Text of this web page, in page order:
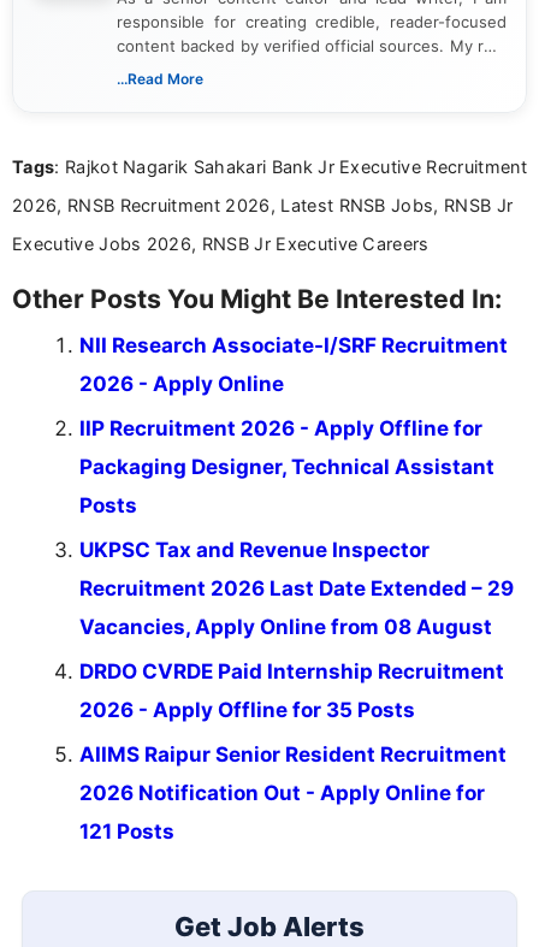
responsible for creating credible, reader-focused
content backed by verified official sources. My role
includes researching, interpreting, and presenting
including more than 3 years dedicated to
...Read More
Tags: Rajkot Nagarik Sahakari Bank Jr Executive Recruitment
2026, RNSB Recruitment 2026, Latest RNSB Jobs, RNSB Jr
Executive Jobs 2026, RNSB Jr Executive Careers
Other Posts You Might Be Interested In:
NII Research Associate-I/SRF Recruitment
2026 - Apply Online
IIP Recruitment 2026 - Apply Offline for
Packaging Designer, Technical Assistant
Posts
UKPSC Tax and Revenue Inspector
Recruitment 2026 Last Date Extended – 29
Vacancies, Apply Online from 08 August
DRDO CVRDE Paid Internship Recruitment
2026 - Apply Offline for 35 Posts
AIIMS Raipur Senior Resident Recruitment
2026 Notification Out - Apply Online for
121 Posts
Get Job Alerts